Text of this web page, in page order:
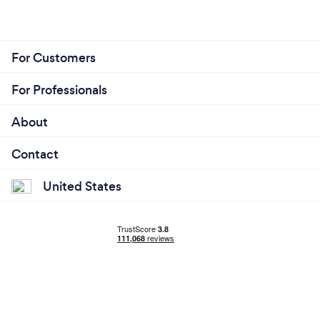
Contact
United States
Terms & Conditions/Cookie policy